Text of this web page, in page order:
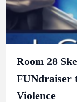
Room 28
FUNdraiser
Violence